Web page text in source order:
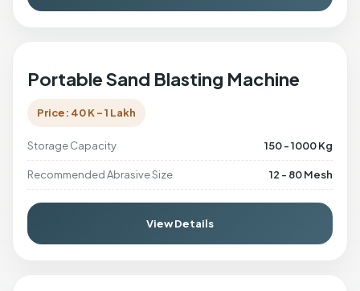
Portable Sand Blasting Machine
Price: 40 K - 1 Lakh
Storage Capacity 150 - 1000 Kg
Recommended Abrasive Size 12 - 80 Mesh
View Details